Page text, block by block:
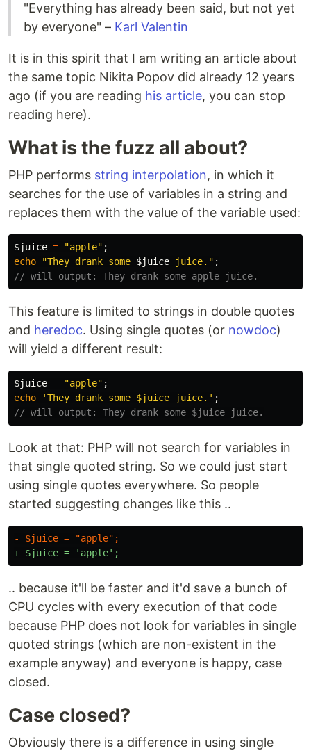
"Everything has already been said, but not yet
by everyone" – Karl Valentin
It is in this spirit that I am writing an article about
the same topic Nikita Popov did already 12 years
ago (if you are reading his article, you can stop
reading here).
What is the fuzz all about?
PHP performs string interpolation, in which it
searches for the use of variables in a string and
replaces them with the value of the variable used:
$juice = "apple" ;
echo
"They drank some $juice juice." ;
// will output: They drank some apple juice.
This feature is limited to strings in double quotes
and heredoc. Using single quotes (or nowdoc)
will yield a different result:
$juice = "apple" ;
echo
'They drank some $juice juice.' ;
// will output: They drank some $juice juice.
Look at that: PHP will not search for variables in
that single quoted string. So we could just start
using single quotes everywhere. So people
started suggesting changes like this ..
.. because it'll be faster and it'd save a bunch of
CPU cycles with every execution of that code
because PHP does not look for variables in single
quoted strings (which are non-existent in the
example anyway) and everyone is happy, case
closed.
Case closed?
Obviously there is a difference in using single